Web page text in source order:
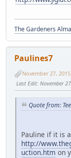
The Gardeners
Paulines7
November 27,
Last Edit: November
Quote from:
Pauline if it is
http://
uction.htm on